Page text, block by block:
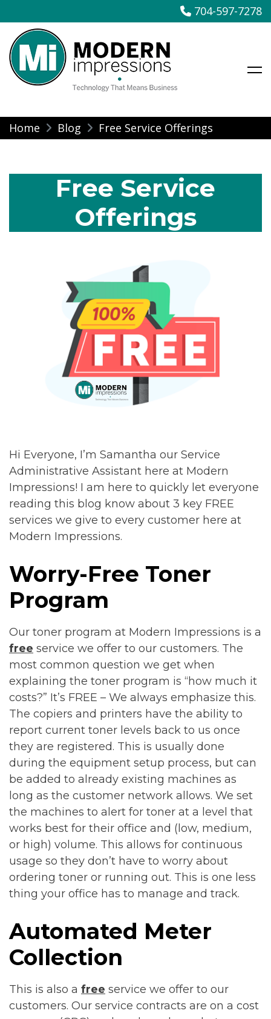
Skip
to
704-597-7278
Modern Impressions
Home Blog Free Service Offerings
Free Service
Offerings
Hi Everyone, I’m Samantha our Service
Administrative Assistant here at Modern
Impressions! I am here to quickly let everyone
reading this blog know about 3 key FREE
services we give to every customer here at
Modern Impressions.
Worry-Free Toner
Program
Our toner program at Modern Impressions is a
free service we offer to our customers. The
most common question we get when
explaining the toner program is “how much it
costs?” It’s FREE – We always emphasize this.
The copiers and printers have the ability to
report current toner levels back to us once
they are registered. This is usually done
during the equipment setup process, but can
be added to already existing machines as
long as the customer network allows. We set
the machines to alert for toner at a level that
works best for their office and (low, medium,
or high) volume. This allows for continuous
usage so they don’t have to worry about
ordering toner or running out. This is one less
thing your office has to manage and track.
Automated Meter
Collection
This is also a free service we offer to our
customers. Our service contracts are on a cost